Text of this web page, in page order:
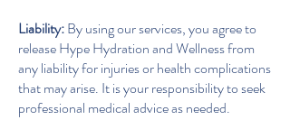
Liability:By using our services, you agree to
release Hype Hydration and Wellness from
any liability for injuries or health complications
that may arise. It is your responsibility to seek
professional medical advice as needed.